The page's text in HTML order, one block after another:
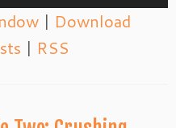
| Download
| RSS